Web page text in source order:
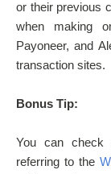
or their previous
when making
Payoneer, and
transaction sites.
Bonus Tip:
You can check
referring to the